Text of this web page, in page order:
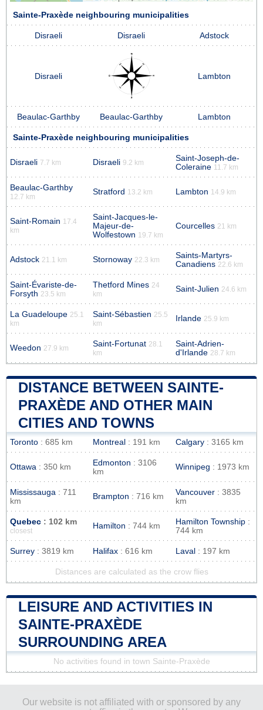
Sainte-Praxède neighbouring municipalities
Disraeli Disraeli Adstock
Disraeli Lambton
Beaulac-Garthby Beaulac-Garthby Lambton
Sainte-Praxède neighbouring municipalities
Disraeli 7.7 km Disraeli 9.2 km
Saint-Joseph-de-
Coleraine 11.7 km
Beaulac-Garthby
12.7 km
Stratford 13.2 km Lambton 14.9 km
Saint-Romain 17.4
km
Saint-Jacques-le-
Majeur-de-
Wolfestown 19.7 km
Courcelles 21 km
Adstock 21.1 km Stornoway 22.3 km
Saints-Martyrs-
Canadiens 22.6 km
Saint-Évariste-de-
Forsyth 23.5 km
Thetford Mines 24
km
Saint-Julien 24.6 km
La Guadeloupe 25.1
km
Saint-Sébastien 25.5
km
Irlande 25.9 km
Weedon 27.9 km Saint-Fortunat 28.1
km
Saint-Adrien-
d'Irlande 28.7 km
DISTANCE BETWEEN SAINTE-
PRAXÈDE AND OTHER MAIN
CITIES AND TOWNS
Toronto : 685 km Montreal : 191 km Calgary : 3165 km
Ottawa : 350 km Edmonton : 3106
km
Winnipeg : 1973 km
Mississauga : 711
km
Brampton : 716 km Vancouver : 3835
km
Quebec : 102 km
closest
Hamilton : 744 km Hamilton Township :
744 km
Surrey : 3819 km Halifax : 616 km Laval : 197 km
Distances are calculated as the crow flies
LEISURE AND ACTIVITIES IN
SAINTE-PRAXÈDE
SURROUNDING AREA
No activities found in town Sainte-Praxède
Our website is not affiliated with or sponsored by any